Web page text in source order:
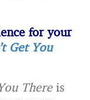
for your
Get You
There is